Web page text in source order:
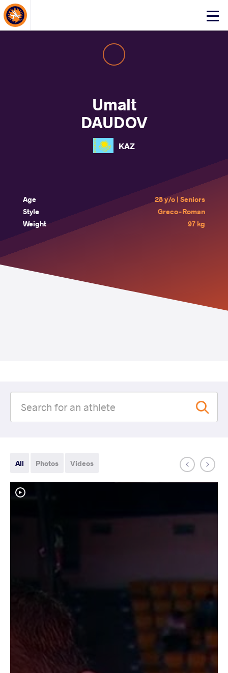
Click
About Events
Umalt
DAUDOV
KAZ
Age
28 y/o | Seniors
Style
Greco-Roman
Weight
97 kg
All Photos Videos